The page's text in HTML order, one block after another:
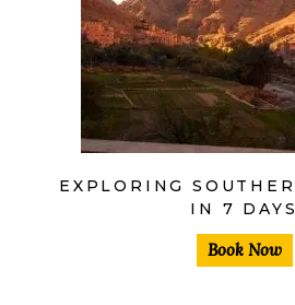
$
EXPLORING
IN 7 DAYS
Book Now